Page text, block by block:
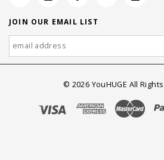
JOIN OUR EMAIL LIST
© 2026 YouHUGE All